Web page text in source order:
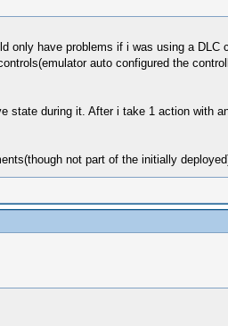
have problems if i was using a DLC
auto configured the
state during it. After i take 1 action with
not part of the initially